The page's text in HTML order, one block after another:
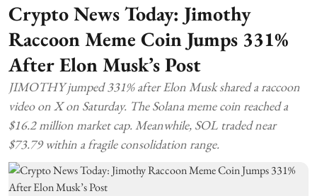
Crypto News Today: Jimothy
Raccoon Meme Coin Jumps 331%
After Elon Musk’s Post
JIMOTHY jumped 331% after Elon Musk shared a raccoon
video on X on Saturday. The Solana meme coin reached a
$16.2 million market cap. Meanwhile, SOL traded near
$73.79 within a fragile consolidation range.